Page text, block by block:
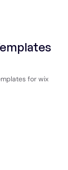
for wix